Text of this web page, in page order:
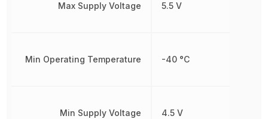
Max Supply Voltage
Min Operating Temperature
Min Supply Voltage
5.5 V
-40 °C
4.5 V